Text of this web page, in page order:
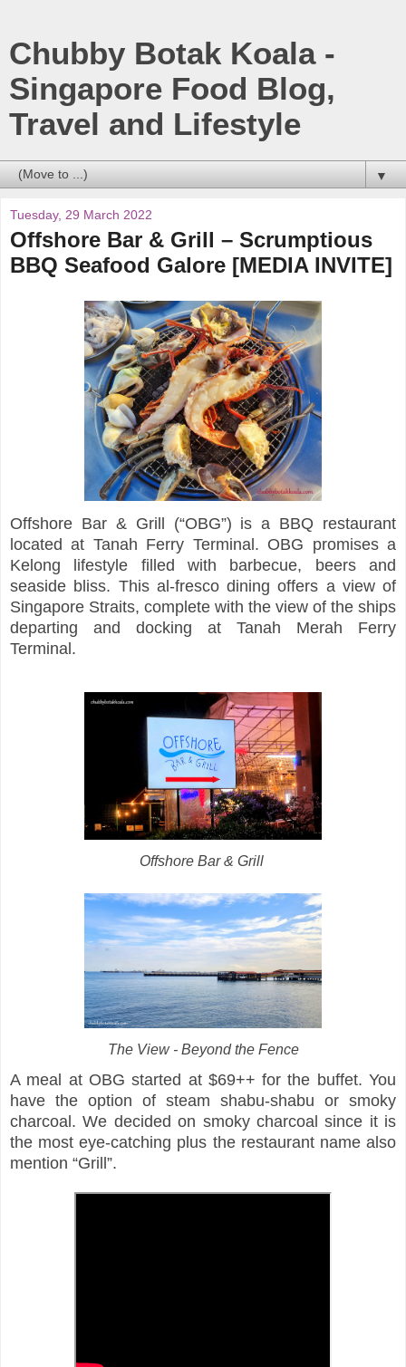
Chubby Botak Koala -
Singapore Food Blog,
Travel and Lifestyle
▼
Tuesday, 29 March 2022
Offshore Bar & Grill – Scrumptious
BBQ Seafood Galore [MEDIA INVITE]
Offshore Bar & Grill (“OBG”) is a BBQ restaurant
located at Tanah Ferry Terminal. OBG promises a
Kelong lifestyle filled with barbecue, beers and
seaside bliss. This al-fresco dining offers a view of
Singapore Straits, complete with the view of the ships
departing and docking at Tanah Merah Ferry
Terminal.
Offshore Bar & Grill
The View - Beyond the Fence
A meal at OBG started at $69++ for the buffet. You
have the option of steam shabu-shabu or smoky
charcoal. We decided on smoky charcoal since it is
the most eye-catching plus the restaurant name also
mention “Grill”.